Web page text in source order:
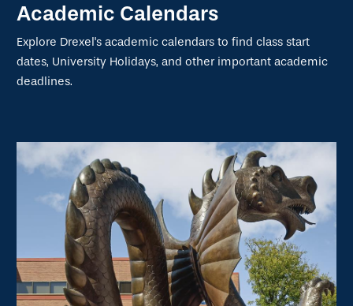
Academic Calendars
Explore Drexel's academic calendars to find class start
dates, University Holidays, and other important academic
deadlines.